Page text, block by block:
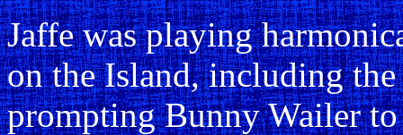
Jaffe was playing
on the Island, including
prompting Bunny Wailer